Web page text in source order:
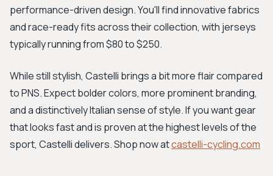
performance-driven design. You'll find innovative fabrics
and race-ready fits across their collection, with jerseys
typically running from $80 to $250.
While still stylish, Castelli brings a bit more flair compared
to PNS. Expect bolder colors, more prominent branding,
and a distinctively Italian sense of style. If you want gear
that looks fast and is proven at the highest levels of the
sport, Castelli delivers. Shop now atcastelli-cycling.com